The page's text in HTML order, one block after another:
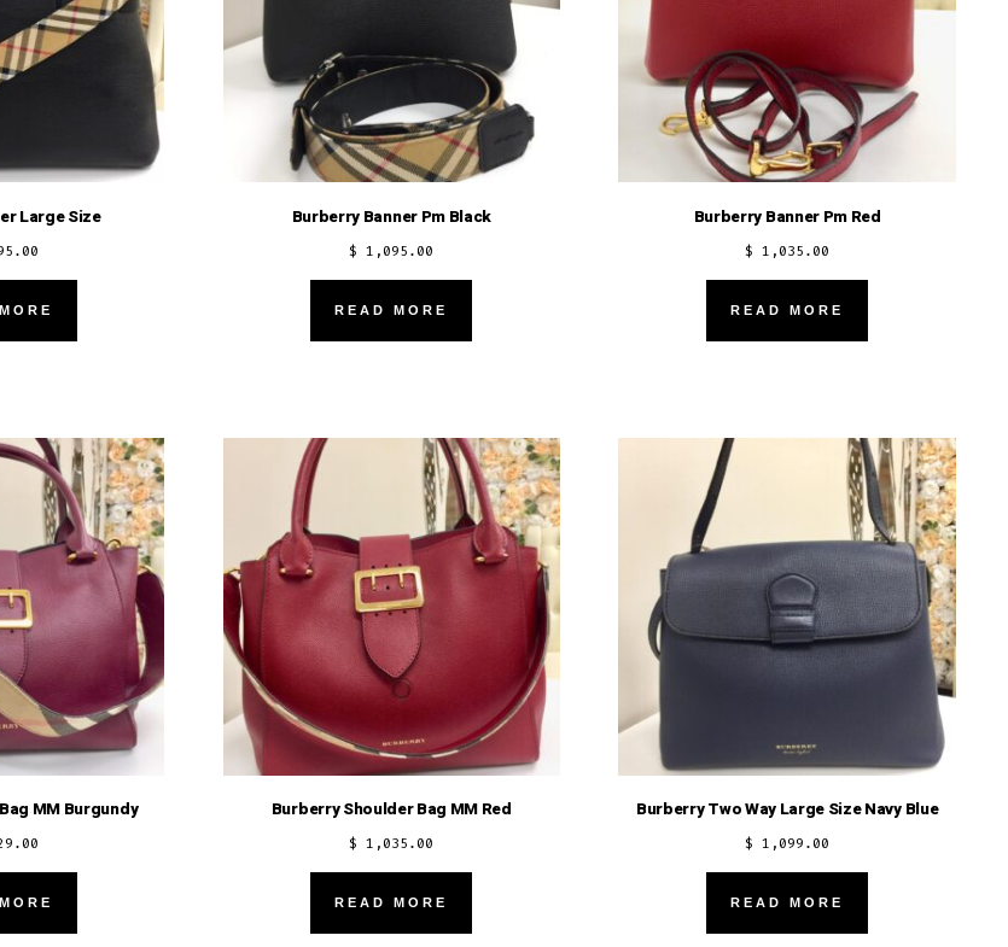
Large Size Burberry Banner Pm Black
$ 1,095.00
READ MORE
Burberry Banner Pm Red
$ 1,035.00
READ MORE
MM Burgundy Burberry Shoulder Bag MM Red
$ 1,035.00
READ MORE
Burberry Two Way Large Size Navy Blue
$ 1,099.00
READ MORE